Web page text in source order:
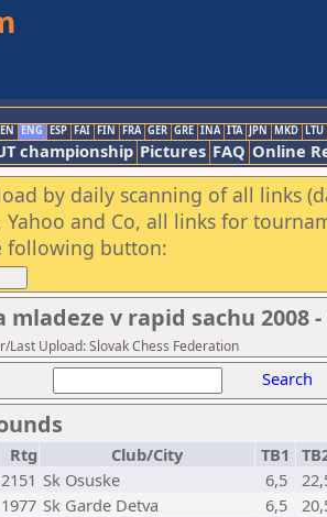
ENG ESP FAI FIN FRA GER GRE INA ITA JPN MKD LTU
championship Pictures FAQ Online
by daily scanning of all links
and Co, all links for
following button:
v rapid sachu 2008 -
Upload: Slovak Chess Federation
Search
Rtg Club/City TB1
2151 Sk Osuske 6,5
1977 Sk Garde Detva 6,5